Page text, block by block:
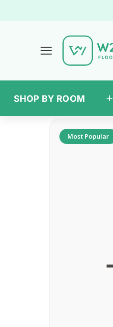
SHOP BY ROOM +
Back
Most Popular